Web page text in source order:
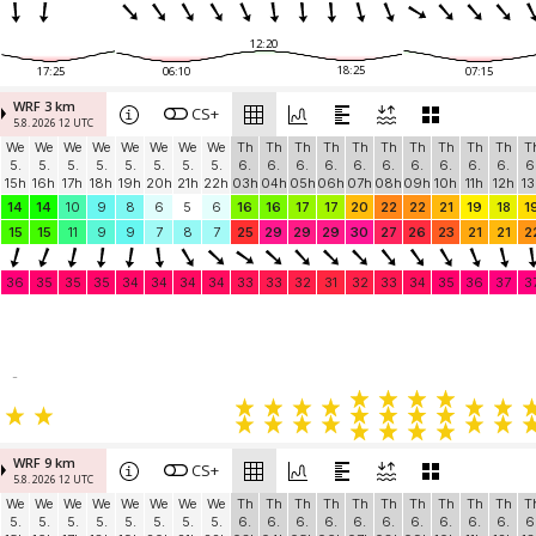
17:25
12:20
06:10
18:25 07:15
WRF 3 km
5.8. 2026 12 UTC CS+
We
5.
15h
We
5.
16h
We
5.
17h
We
5.
18h
We
5.
19h
We
5.
20h
We
5.
21h
We
5.
22h
Th
6.
03h
Th
6.
04h
Th
6.
05h
Th
6.
06h
Th
6.
07h
Th
6.
08h
Th
6.
09h
Th
6.
10h
Th
6.
11h
Th
6.
12h
14
14 10 9 8 6 5 6 16 16 17 17 20 22 22 21 19 18
15
15 11 9 9 7 8 7 25 29 29 29 30 27 26 23 21 21
36 35 35 35 34 34 34 34 33 33 32 31 32 33 34 35 36 37
-
WRF 9 km
5.8. 2026 12 UTC CS+
We
5.
We
5.
We
5.
We
5.
We
5.
We
5.
We
5.
We
5.
Th
6.
Th
6.
Th
6.
Th
6.
Th
6.
Th
6.
Th
6.
Th
6.
Th
6.
Th
6.